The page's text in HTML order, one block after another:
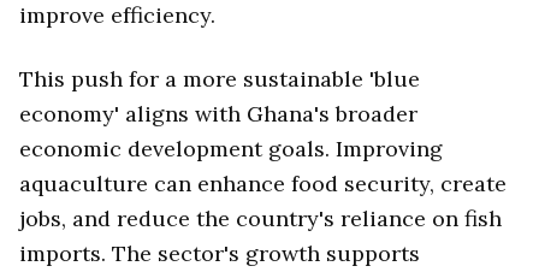
improve efficiency.
This push for a more sustainable 'blue
economy' aligns with Ghana's broader
economic development goals. Improving
aquaculture can enhance food security, create
jobs, and reduce the country's reliance on fish
imports. The sector's growth supports